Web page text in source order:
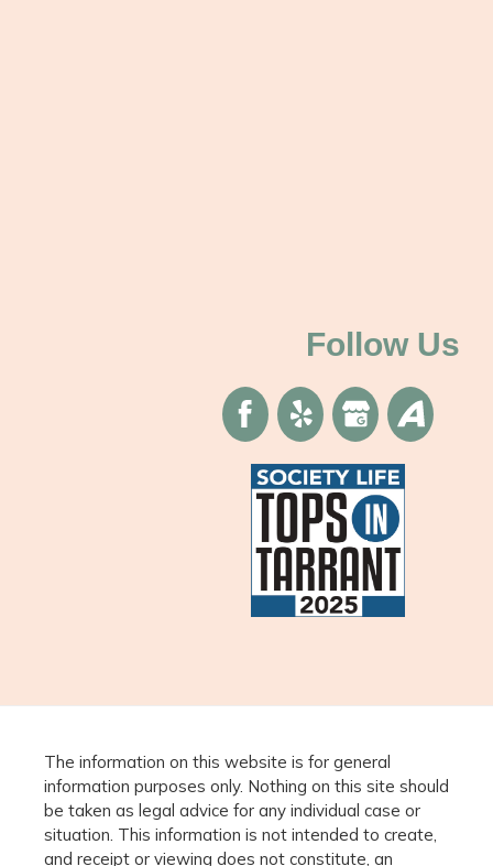
Follow Us
The information on this website is for general
information purposes only. Nothing on this site should
be taken as legal advice for any individual case or
situation. This information is not intended to create,
and receipt or viewing does not constitute, an